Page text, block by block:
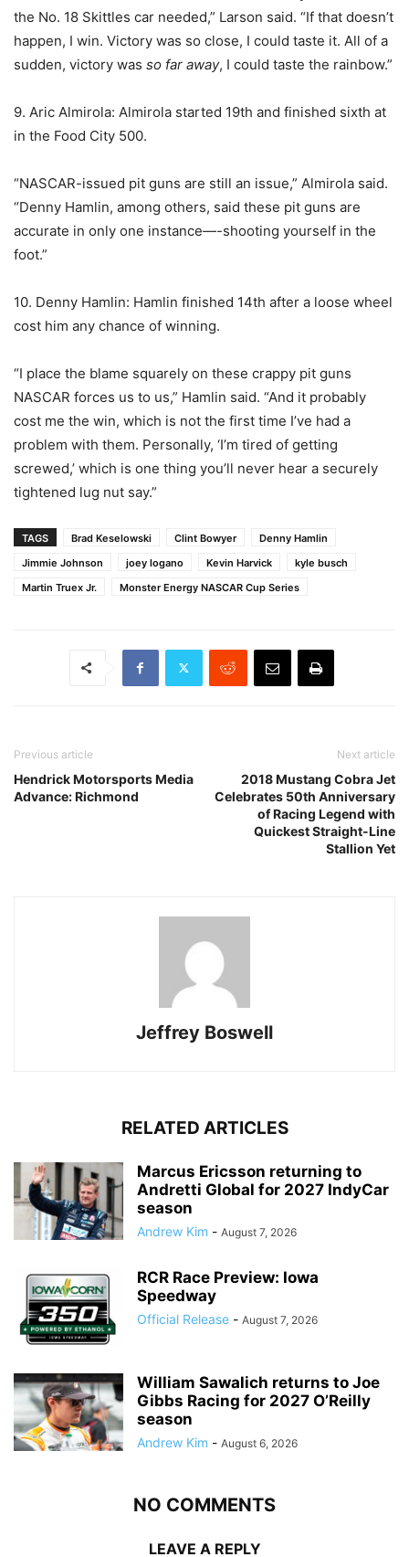
the No. 18 Skittles car needed,” Larson said. “If that doesn’t
happen, I win. Victory was so close, I could taste it. All of a
sudden, victory was so far away, I could taste the rainbow.”
9. Aric Almirola: Almirola started 19th and finished sixth at
in the Food City 500.
“NASCAR-issued pit guns are still an issue,” Almirola said.
“Denny Hamlin, among others, said these pit guns are
accurate in only one instance—-shooting yourself in the
foot.”
10. Denny Hamlin: Hamlin finished 14th after a loose wheel
cost him any chance of winning.
“I place the blame squarely on these crappy pit guns
NASCAR forces us to us,” Hamlin said. “And it probably
cost me the win, which is not the first time I’ve had a
problem with them. Personally, ‘I’m tired of getting
screwed,’ which is one thing you’ll never hear a securely
tightened lug nut say.”
TAGS Brad Keselowski Clint Bowyer
Denny Hamlin
Jimmie Johnson
joey logano Kevin Harvick
kyle busch
Martin Truex Jr.
Monster Energy NASCAR Cup Series
Previous article
Hendrick Motorsports Media
Advance: Richmond
Next article
2018 Mustang Cobra Jet
Celebrates 50th Anniversary
of Racing Legend with
Quickest Straight-Line
Stallion Yet
Jeffrey Boswell
RELATED ARTICLES
Marcus Ericsson returning to
Andretti Global for 2027 IndyCar
season
Andrew Kim - August 7, 2026
RCR Race Preview: Iowa
Speedway
Official Release - August 7, 2026
William Sawalich returns to Joe
Gibbs Racing for 2027 O’Reilly
season
Andrew Kim - August 6, 2026
NO COMMENTS
LEAVE A REPLY